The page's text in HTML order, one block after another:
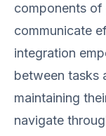
components
communicate
integration
between tasks
maintaining
navigate